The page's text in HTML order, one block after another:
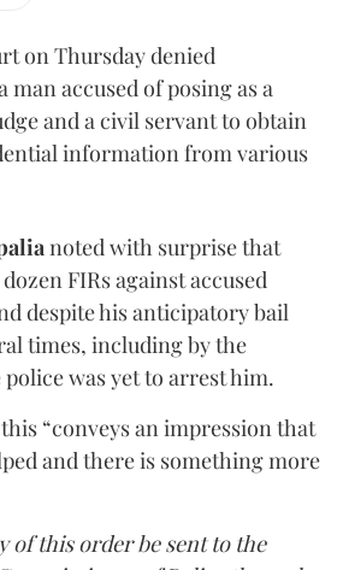
on Thursday denied
accused of posing as a
and a civil servant to obtain
information from various
noted with surprise that
FIRs against accused
despite his anticipatory bail
times, including by the
was yet to arrest him.
“conveys an impression that
and there is something more
of this order be sent to the